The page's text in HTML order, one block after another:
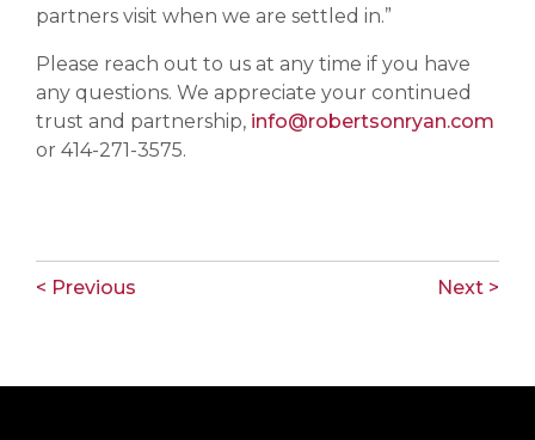
partners visit when we are settled in.”
Please reach out to us at any time if you have
any questions. We appreciate your continued
trust and partnership, info@robertsonryan.com
or 414-271-3575.
< Previous Next >